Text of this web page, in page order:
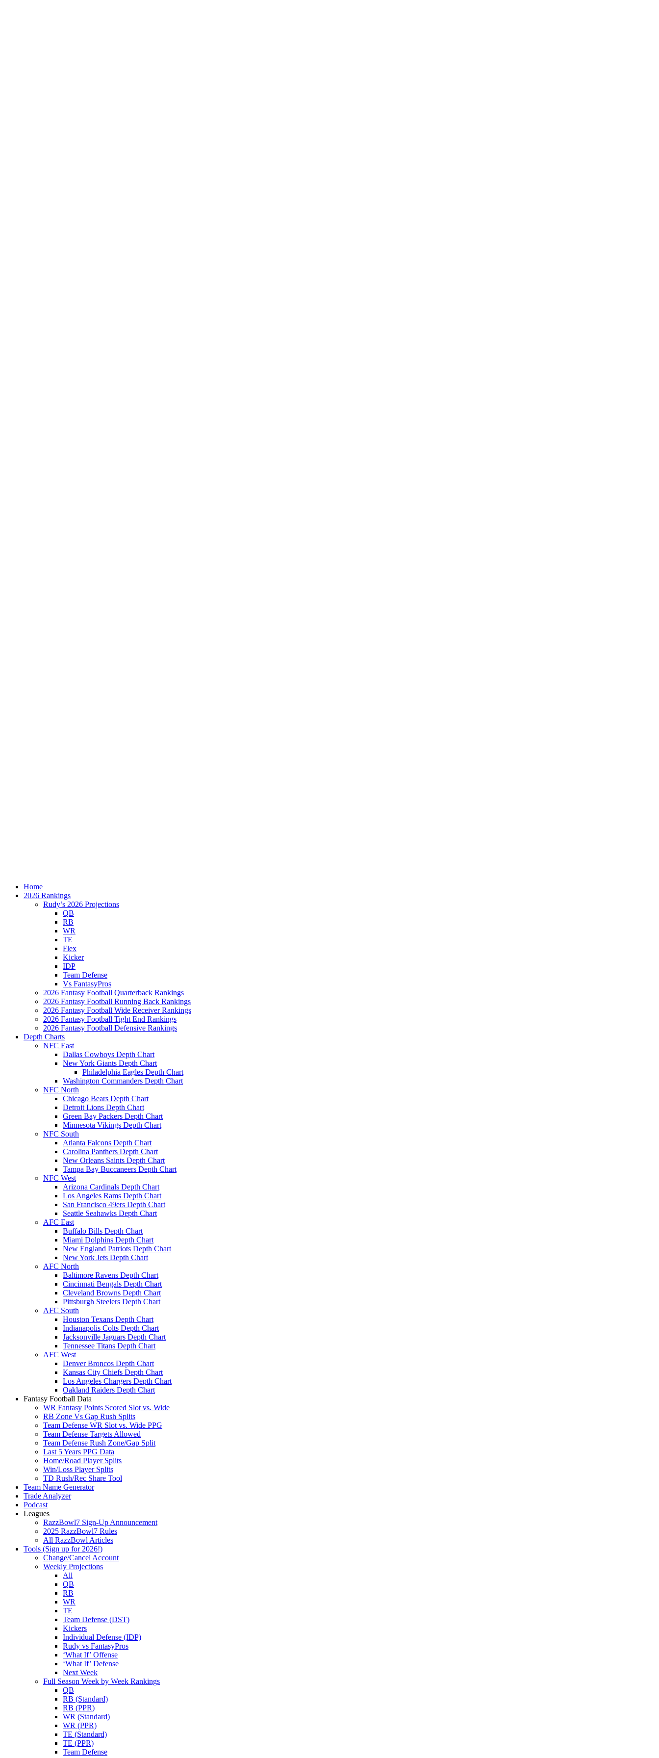
Home
2026 Rankings
Rudy’s 2026 Projections
QB
RB
WR
TE
Flex
Kicker
IDP
Team Defense
Vs FantasyPros
2026 Fantasy Football Quarterback Rankings
2026 Fantasy Football Running Back Rankings
2026 Fantasy Football Wide Receiver Rankings
2026 Fantasy Football Tight End Rankings
2026 Fantasy Football Defensive Rankings
Depth Charts
NFC East
Dallas Cowboys Depth Chart
New York Giants Depth Chart
Philadelphia Eagles Depth Chart
Washington Commanders Depth Chart
NFC North
Chicago Bears Depth Chart
Detroit Lions Depth Chart
Green Bay Packers Depth Chart
Minnesota Vikings Depth Chart
NFC South
Atlanta Falcons Depth Chart
Carolina Panthers Depth Chart
New Orleans Saints Depth Chart
Tampa Bay Buccaneers Depth Chart
NFC West
Arizona Cardinals Depth Chart
Los Angeles Rams Depth Chart
San Francisco 49ers Depth Chart
Seattle Seahawks Depth Chart
AFC East
Buffalo Bills Depth Chart
Miami Dolphins Depth Chart
New England Patriots Depth Chart
New York Jets Depth Chart
AFC North
Baltimore Ravens Depth Chart
Cincinnati Bengals Depth Chart
Cleveland Browns Depth Chart
Pittsburgh Steelers Depth Chart
AFC South
Houston Texans Depth Chart
Indianapolis Colts Depth Chart
Jacksonville Jaguars Depth Chart
Tennessee Titans Depth Chart
AFC West
Denver Broncos Depth Chart
Kansas City Chiefs Depth Chart
Los Angeles Chargers Depth Chart
Oakland Raiders Depth Chart
Fantasy Football Data
WR Fantasy Points Scored Slot vs. Wide
RB Zone Vs Gap Rush Splits
Team Defense WR Slot vs. Wide PPG
Team Defense Targets Allowed
Team Defense Rush Zone/Gap Split
Last 5 Years PPG Data
Home/Road Player Splits
Win/Loss Player Splits
TD Rush/Rec Share Tool
Team Name Generator
Trade Analyzer
Podcast
Leagues
RazzBowl7 Sign-Up Announcement
2025 RazzBowl7 Rules
All RazzBowl Articles
Tools (Sign up for 2026!)
Change/Cancel Account
Weekly Projections
All
QB
RB
WR
TE
Team Defense (DST)
Kickers
Individual Defense (IDP)
Rudy vs FantasyPros
‘What If’ Offense
‘What If’ Defense
Next Week
Full Season Week by Week Rankings
QB
RB (Standard)
RB (PPR)
WR (Standard)
WR (PPR)
TE (Standard)
TE (PPR)
Team Defense